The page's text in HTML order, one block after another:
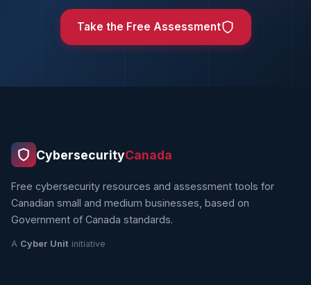
Take the Free Assessment
CybersecurityCanada
Free cybersecurity resources and assessment tools for
Canadian small and medium businesses, based on
Government of Canada standards.
A Cyber Unit initiative